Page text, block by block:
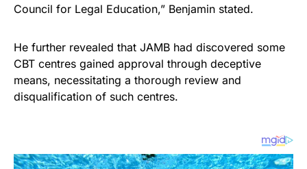
Council for Legal Education,” Benjamin stated.
He further revealed that JAMB had discovered some
CBT centres gained approval through deceptive
means, necessitating a thorough review and
disqualification of such centres.